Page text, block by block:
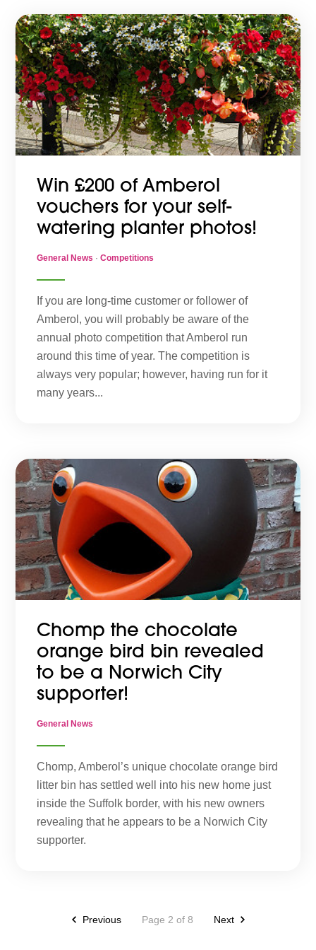
Win £200 of Amberol
vouchers for your self-
watering planter photos!
General News ·Competitions
If you are long-time customer or follower of
Amberol, you will probably be aware of the
annual photo competition that Amberol run
around this time of year. The competition is
always very popular; however, having run for it
many years...
Chomp the chocolate
orange bird bin revealed
to be a Norwich City
supporter!
General News
Chomp, Amberol’s unique chocolate orange bird
litter bin has settled well into his new home just
inside the Suffolk border, with his new owners
revealing that he appears to be a Norwich City
supporter.
Previous Page 2 of 8 Next